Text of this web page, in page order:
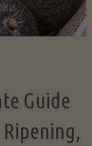
Aminos
Guide